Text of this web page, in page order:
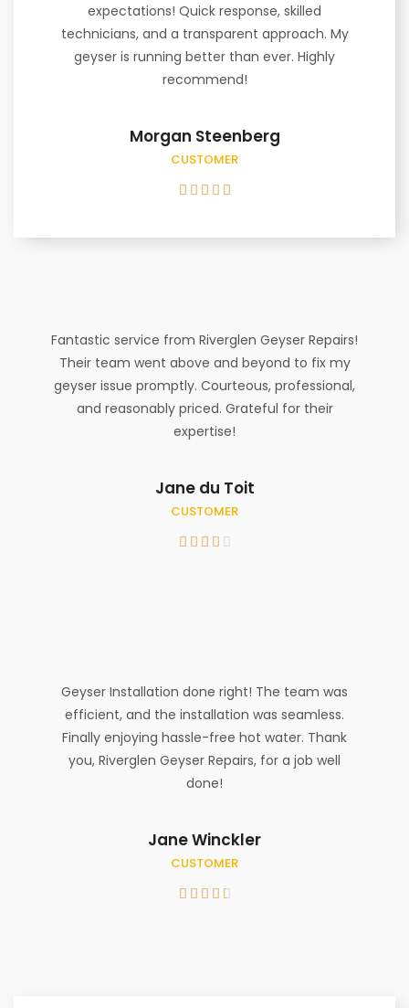
expectations! Quick response, skilled
technicians, and a transparent approach. My
geyser is running better than ever. Highly
recommend!
Morgan Steenberg
CUSTOMER
    
Fantastic service from Riverglen Geyser Repairs!
Their team went above and beyond to fix my
geyser issue promptly. Courteous, professional,
and reasonably priced. Grateful for their
expertise!
Jane du Toit
CUSTOMER
    
Geyser Installation done right! The team was
efficient, and the installation was seamless.
Finally enjoying hassle-free hot water. Thank
you, Riverglen Geyser Repairs, for a job well
done!
Jane Winckler
CUSTOMER
    